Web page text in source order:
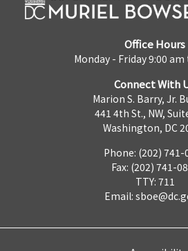
Office Hours
Monday - Friday 9:00
Connect With
Marion S. Barry, Jr.
441 4th St., NW,
Washington, DC
Phone: (202) 741-
Fax: (202) 741-
TTY: 711
Email: